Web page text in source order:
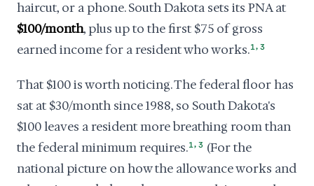
haircut, or a phone. South Dakota sets its PNA at
$100/month, plus up to the first $75 of gross
earned income for a resident who works.1, 3
That $100 is worth noticing. The federal floor has
sat at $30/month since 1988, so South Dakota's
$100 leaves a resident more breathing room than
the federal minimum requires.1, 3 (For the
national picture on how the allowance works and